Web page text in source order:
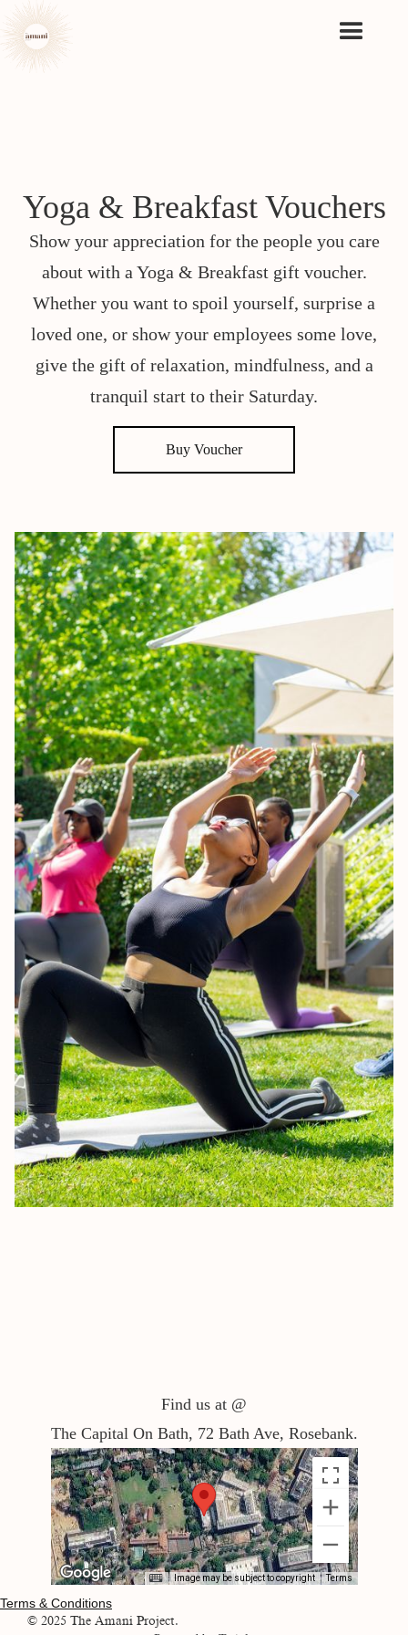
Yoga & Breakfast Vouchers
Show your appreciation for the people you care
about with a Yoga & Breakfast gift voucher.
Whether you want to spoil yourself, surprise a
loved one, or show your employees some love,
give the gift of relaxation, mindfulness, and a
tranquil start to their Saturday.
Buy Voucher
Find us at @
The Capital On Bath, 72 Bath Ave, Rosebank.
Image may be subject to copyright Terms
Terms & Conditions
© 2025 The Amani Project.